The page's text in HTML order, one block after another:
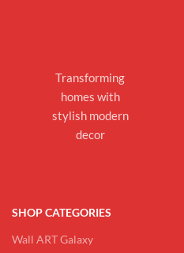
Transforming
homes with
stylish modern
decor
SHOP CATEGORIES
Wall ART Galaxy